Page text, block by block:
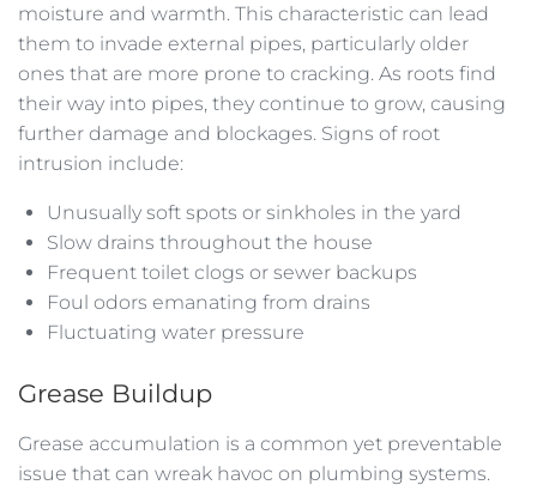
moisture and warmth. This characteristic can lead
them to invade external pipes, particularly older
ones that are more prone to cracking. As roots find
their way into pipes, they continue to grow, causing
further damage and blockages. Signs of root
intrusion include:
Unusually soft spots or sinkholes in the yard
Slow drains throughout the house
Frequent toilet clogs or sewer backups
Foul odors emanating from drains
Fluctuating water pressure
Grease Buildup
Grease accumulation is a common yet preventable
issue that can wreak havoc on plumbing systems.